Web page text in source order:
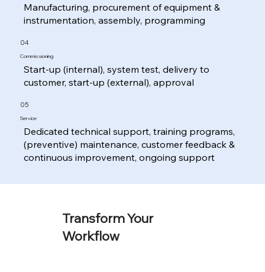
Manufacturing, procurement of equipment &
instrumentation, assembly, programming
04
Commissioning
Start-up (internal), system test, delivery to
customer, start-up (external), approval
05
Service
Dedicated technical support, training programs,
(preventive) maintenance, customer feedback &
continuous improvement, ongoing support
Transform Your
Workflow